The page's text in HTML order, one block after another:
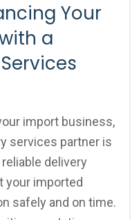
Your
a
import business,
services partner is
delivery
your imported
safely and on time.